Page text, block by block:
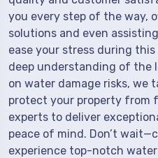
you every step of the way,
solutions and even
ease your stress during
deep understanding of the
on water damage risks, we
protect your property from
experts to deliver
peace of mind. Don’t
experience top-notch